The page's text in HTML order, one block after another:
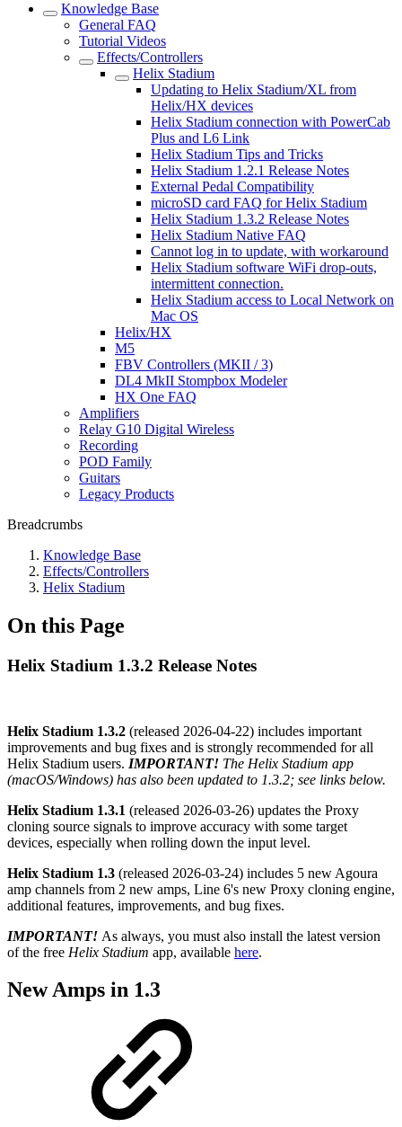
Knowledge Base
General FAQ
Tutorial Videos
Effects/Controllers
Helix Stadium
Updating to Helix Stadium/XL from
Helix/HX devices
Helix Stadium connection with PowerCab
Plus and L6 Link
Helix Stadium Tips and Tricks
Helix Stadium 1.2.1 Release Notes
External Pedal Compatibility
microSD card FAQ for Helix Stadium
Helix Stadium 1.3.2 Release Notes
Helix Stadium Native FAQ
Cannot log in to update, with workaround
Helix Stadium software WiFi drop-outs,
intermittent connection.
Helix Stadium access to Local Network on
Mac OS
Helix/HX
M5
FBV Controllers (MKII / 3)
DL4 MkII Stompbox Modeler
HX One FAQ
Amplifiers
Relay G10 Digital Wireless
Recording
POD Family
Guitars
Legacy Products
Breadcrumbs
Knowledge Base
Effects/Controllers
Helix Stadium
On this Page
Helix Stadium 1.3.2 Release Notes
Helix Stadium 1.3.2 (released 2026-04-22) includes important
improvements and bug fixes and is strongly recommended for all
Helix Stadium users. IMPORTANT! The Helix Stadium app
(macOS/Windows) has also been updated to 1.3.2; see links below.
Helix Stadium 1.3.1 (released 2026-03-26) updates the Proxy
cloning source signals to improve accuracy with some target
devices, especially when rolling down the input level.
Helix Stadium 1.3 (released 2026-03-24) includes 5 new Agoura
amp channels from 2 new amps, Line 6's new Proxy cloning engine,
additional features, improvements, and bug fixes.
IMPORTANT! As always, you must also install the latest version
of the free Helix Stadium app, available here.
New Amps in 1.3